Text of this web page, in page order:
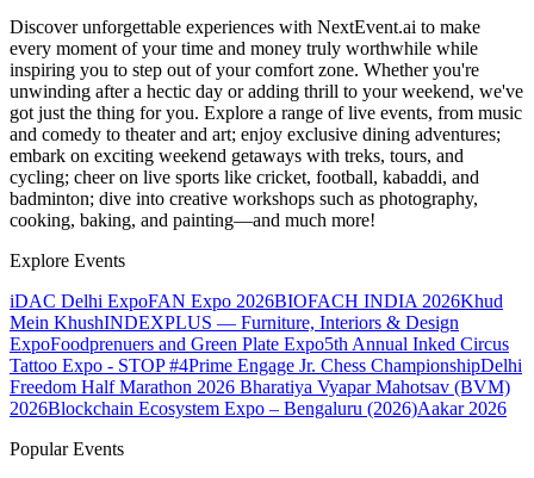
Discover unforgettable experiences with NextEvent.ai to make
every moment of your time and money truly worthwhile while
inspiring you to step out of your comfort zone. Whether you're
unwinding after a hectic day or adding thrill to your weekend, we've
got just the thing for you. Explore a range of live events, from music
and comedy to theater and art; enjoy exclusive dining adventures;
embark on exciting weekend getaways with treks, tours, and
cycling; cheer on live sports like cricket, football, kabaddi, and
badminton; dive into creative workshops such as photography,
cooking, baking, and painting—and much more!
Explore Events
iDAC Delhi ExpoFAN Expo 2026BIOFACH INDIA 2026Khud
Mein KhushINDEXPLUS — Furniture, Interiors & Design
ExpoFoodprenuers and Green Plate Expo5th Annual Inked Circus
Tattoo Expo - STOP #4Prime Engage Jr. Chess ChampionshipDelhi
Freedom Half Marathon 2026 Bharatiya Vyapar Mahotsav (BVM)
2026Blockchain Ecosystem Expo – Bengaluru (2026)Aakar 2026
Popular Events